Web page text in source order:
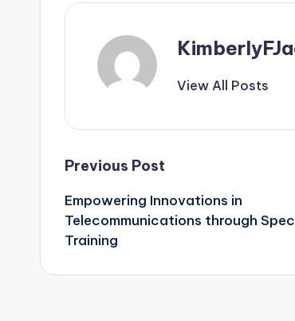
View All Posts
Post
navigation
Previous Post
Empowering Innovations in
Telecommunications through
Training